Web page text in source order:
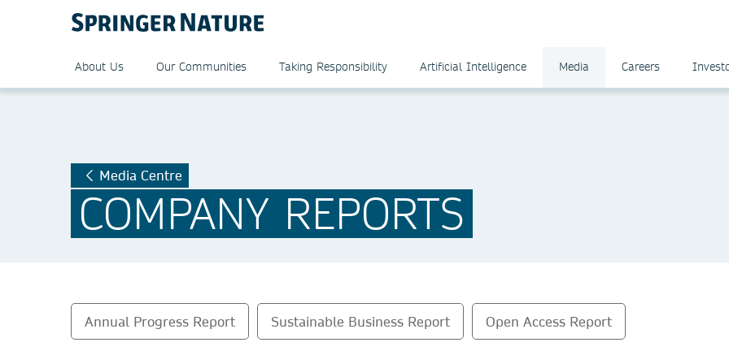
About Us Our Communities Taking Responsibility Artificial Intelligence Media Careers
Media Centre
COMPANY REPORTS
Annual Progress Report Sustainable Business Report Open Access Report